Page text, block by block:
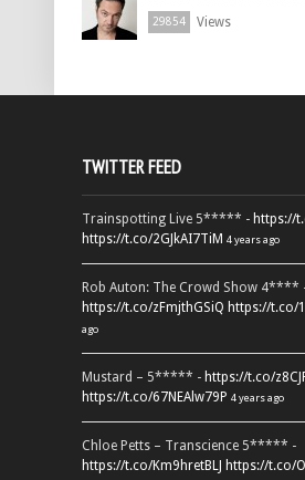
29854 Views
TWITTER FEED
Trainspotting Live 5***** - https://
https://t.co/2GJkAI7TiM 4 years ago
Rob Auton: The Crowd Show 4****
https://t.co/zFmjthGSiQ https://t.co/
ago
Mustard – 5***** - https://t.co/
https://t.co/67NEAlw79P 4 years ago
Chloe Petts – Transcience 5***** -
https://t.co/Km9hretBLJ https://t.co/